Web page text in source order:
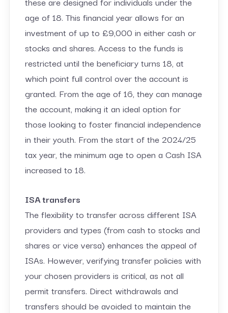
age of 18. This financial year allows for an
investment of up to £9,000 in either cash or
stocks and shares. Access to the funds is
restricted until the beneficiary turns 18, at
which point full control over the account is
granted. From the age of 16, they can manage
the account, making it an ideal option for
those looking to foster financial independence
in their youth. From the start of the 2024/25
tax year, the minimum age to open a Cash ISA
increased to 18.
ISA transfers
The flexibility to transfer across different ISA
providers and types (from cash to stocks and
shares or vice versa) enhances the appeal of
ISAs. However, verifying transfer policies with
your chosen providers is critical, as not all
permit transfers. Direct withdrawals and
transfers should be avoided to maintain the